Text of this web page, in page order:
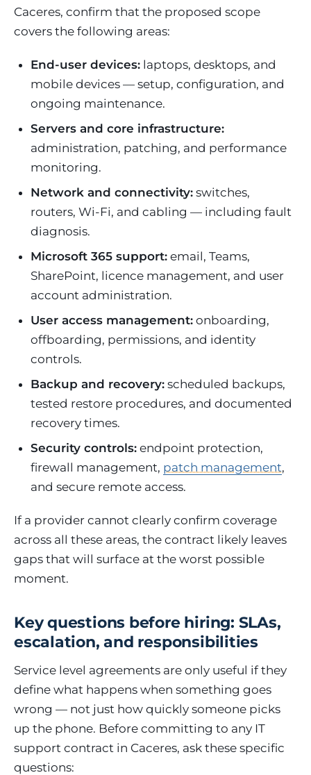
Caceres, confirm that the proposed scope
covers the following areas:
End-user devices: laptops, desktops, and
mobile devices — setup, configuration, and
ongoing maintenance.
Servers and core infrastructure:
administration, patching, and performance
monitoring.
Network and connectivity: switches,
routers, Wi-Fi, and cabling — including fault
diagnosis.
Microsoft 365 support: email, Teams,
SharePoint, licence management, and user
account administration.
User access management: onboarding,
offboarding, permissions, and identity
controls.
Backup and recovery: scheduled backups,
tested restore procedures, and documented
recovery times.
Security controls: endpoint protection,
firewall management, patch management,
and secure remote access.
If a provider cannot clearly confirm coverage
across all these areas, the contract likely leaves
gaps that will surface at the worst possible
moment.
Key questions before hiring: SLAs,
escalation, and responsibilities
Service level agreements are only useful if they
define what happens when something goes
wrong — not just how quickly someone picks
up the phone. Before committing to any IT
support contract in Caceres, ask these specific
questions: